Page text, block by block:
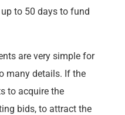
to 50 days to fund
are very simple for
many details. If the
to acquire the
bids, to attract the